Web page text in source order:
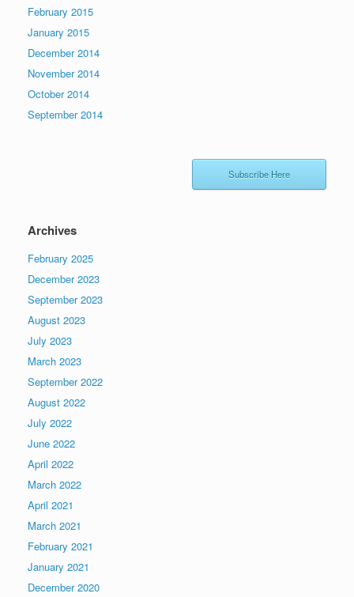
February 2015
January 2015
December 2014
November 2014
October 2014
September 2014
Subscribe Here
Archives
February 2025
December 2023
September 2023
August 2023
July 2023
March 2023
September 2022
August 2022
July 2022
June 2022
April 2022
March 2022
April 2021
March 2021
February 2021
January 2021
December 2020